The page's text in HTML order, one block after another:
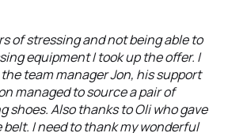
of stressing and not being able to
equipment I took up the offer. I
team manager Jon, his support
managed to source a pair of
shoes. Also thanks to Oli who gave
belt. I need to thank my wonderful